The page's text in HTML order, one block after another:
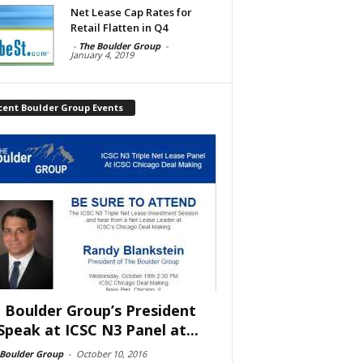
Net Lease Cap Rates for
Retail Flatten in Q4
- The Boulder Group -
January 4, 2019
Boulder Group Events
Boulder Group’s President
at ICSC N3 Panel at...
Group - October 10, 2016